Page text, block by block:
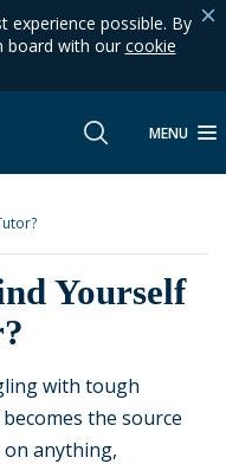
experience possible. By
board with our cookie
MENU
Yourself
with tough
the source
on anything,